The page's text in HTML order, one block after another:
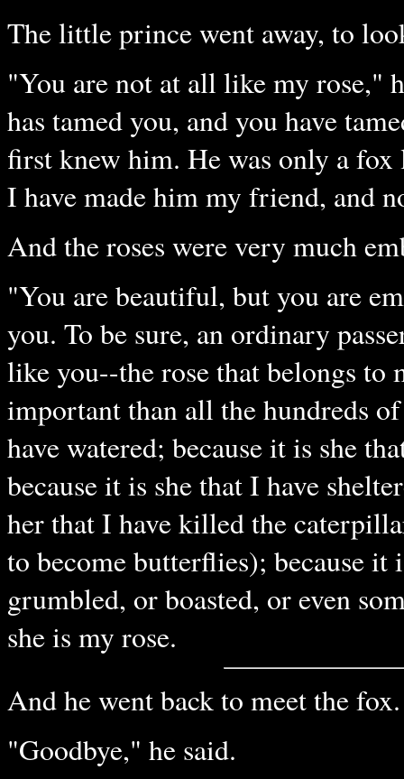
The little prince went away, to
"You are not at all like my rose,"
has tamed you, and you have
first knew him. He was only a
I have made him my friend, and
And the roses were very much
"You are beautiful, but you are
you. To be sure, an ordinary
like you--the rose that belongs to
important than all the hundreds
have watered; because it is she
because it is she that I have
her that I have killed the
to become butterflies); because it
grumbled, or boasted, or even
she is my rose.
And he went back to meet the fox.
"Goodbye," he said.